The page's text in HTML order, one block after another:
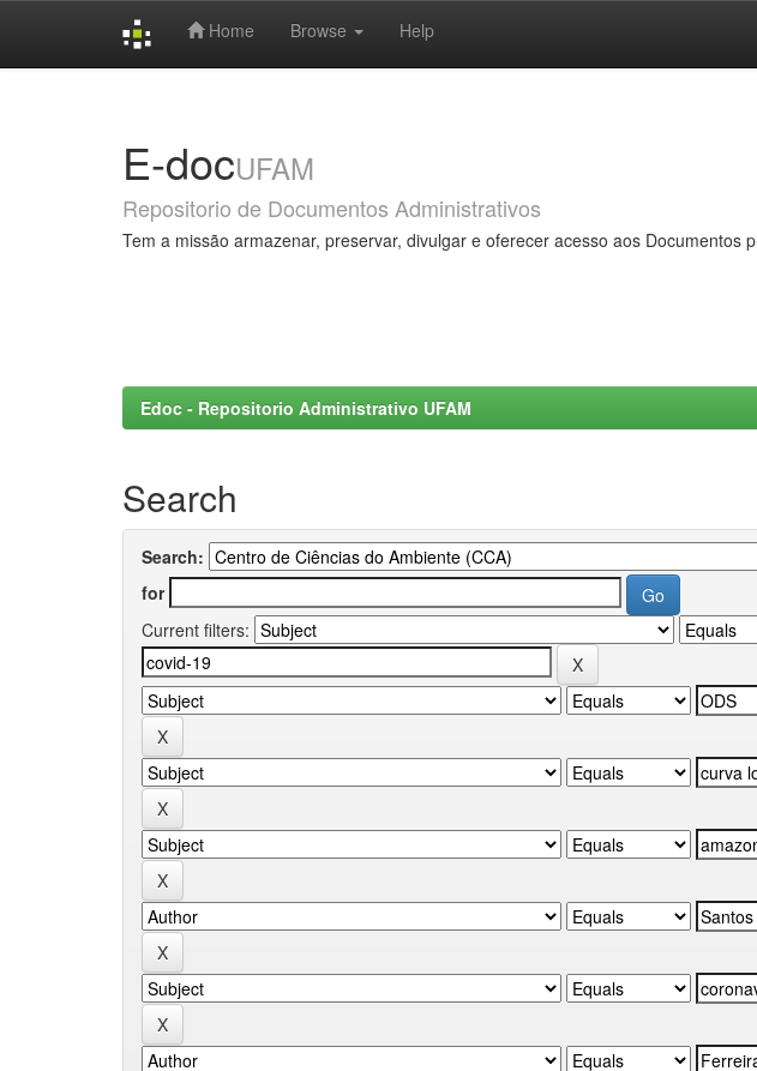
Home Browse Help
E-docUFAM
Repositorio de Documentos Administrativos
Tem a missão armazenar, preservar, divulgar e oferecer acesso aos Documentos
Edoc - Repositorio Administrativo UFAM
Search
Search:
for
Current filters: